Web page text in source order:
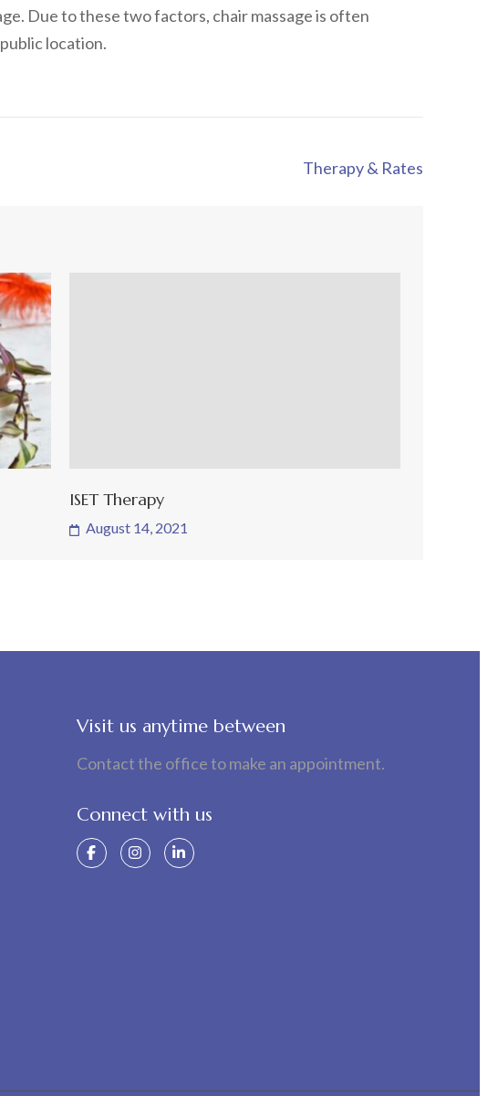
Due to these two factors, chair massage is often
location.
Therapy & Rates
ISET Therapy
August 14, 2021
Visit us anytime between
Contact the office to make an appointment.
Connect with us